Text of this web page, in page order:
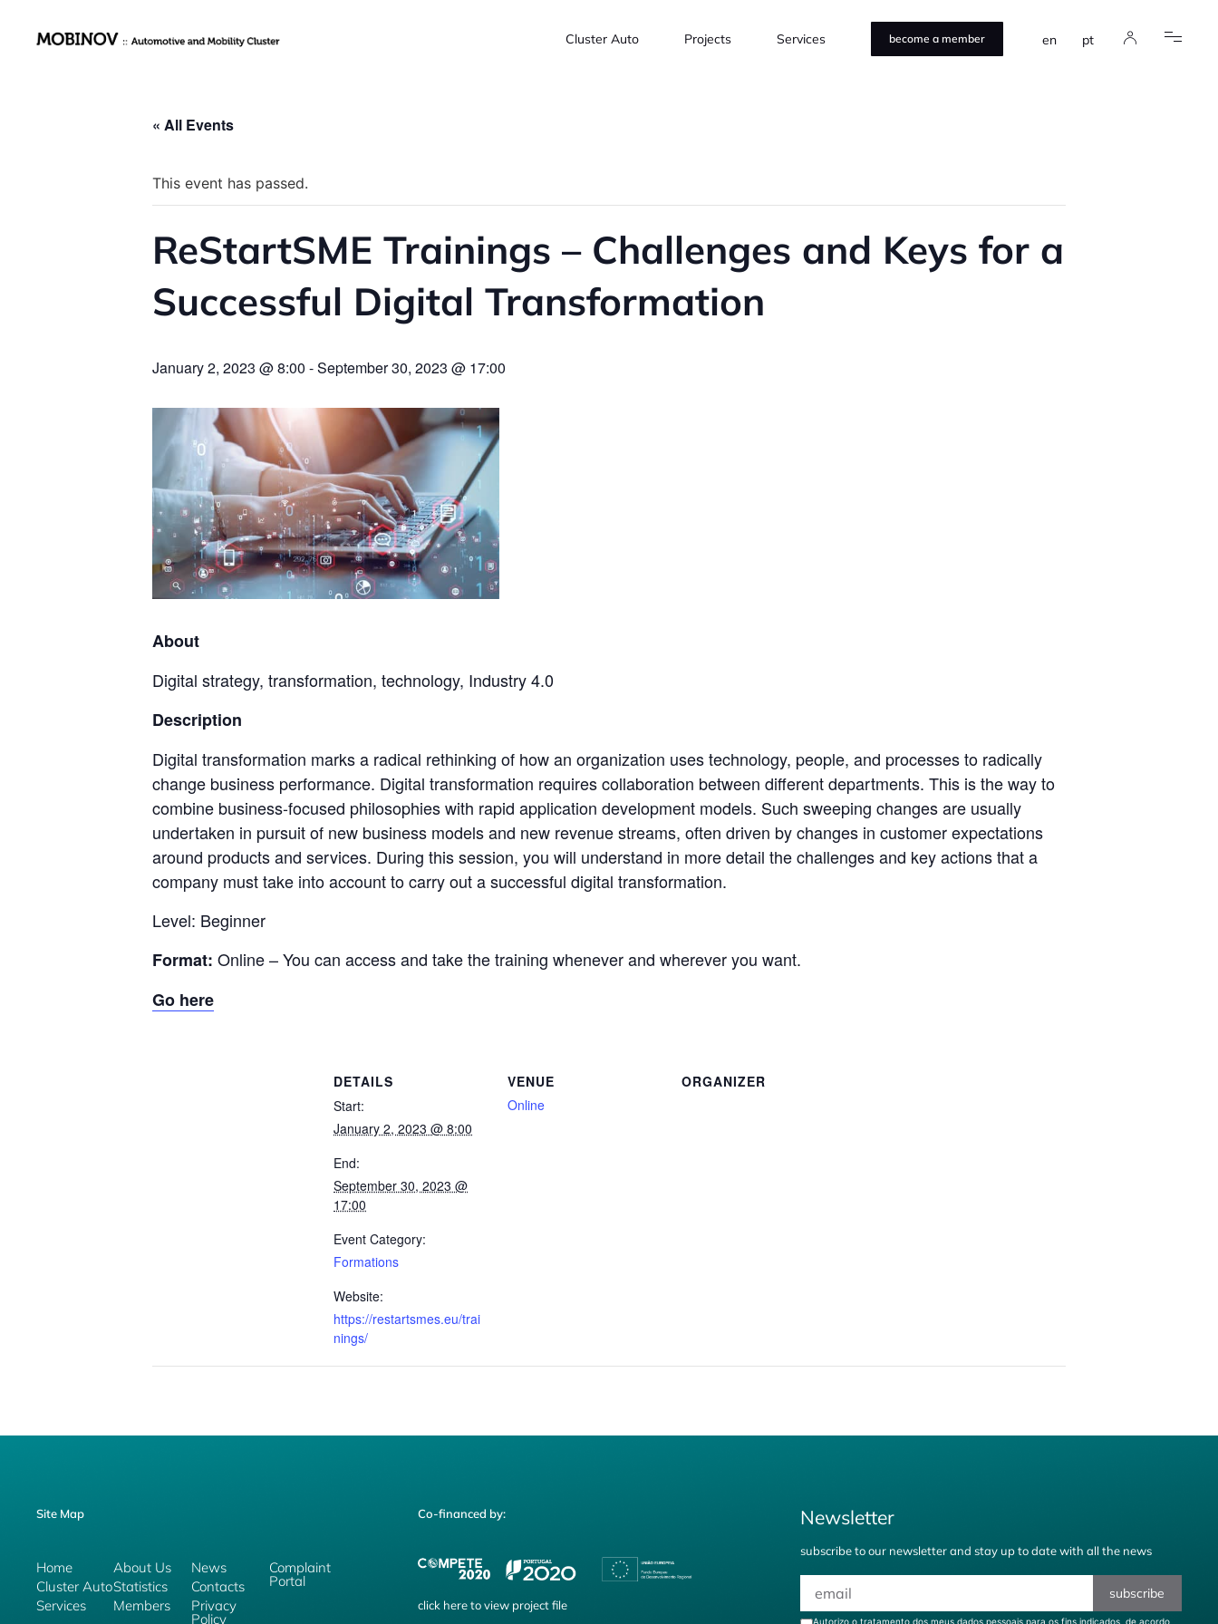
Cluster Auto Projects Services become a member en pt
« All Events
This event has passed.
ReStartSME Trainings – Challenges and Keys for a
Successful Digital Transformation
January 2, 2023 @ 8:00 -September 30, 2023 @ 17:00
About
Digital strategy, transformation, technology, Industry 4.0
Description
Digital transformation marks a radical rethinking of how an organization uses technology, people, and processes to radically
change business performance. Digital transformation requires collaboration between different departments. This is the way to
combine business-focused philosophies with rapid application development models. Such sweeping changes are usually
undertaken in pursuit of new business models and new revenue streams, often driven by changes in customer expectations
around products and services. During this session, you will understand in more detail the challenges and key actions that a
company must take into account to carry out a successful digital transformation.
Level: Beginner
Format: Online – You can access and take the training whenever and wherever you want.
Go here
DETAILS
Start:
January 2, 2023 @ 8:00
End:
September 30, 2023 @
17:00
Event Category:
Formations
Website:
https://restartsmes.eu/trai
nings/
VENUE
Online
ORGANIZER
Site Map
Home
Cluster Auto
Services
About Us
Statistics
Members
News
Contacts
Privacy
Policy
Complaint
Portal
Co-financed by:
click hereto view project file
Newsletter
subscribe to our newsletter and stay up to date with all the news
subscribe
Autorizo o tratamento dos meus dados pessoais para os fins indicados, de acordo